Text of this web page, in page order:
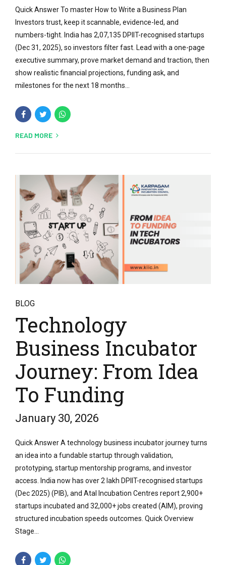
Quick Answer To master How to Write a Business Plan
Investors trust, keep it scannable, evidence-led, and
numbers-tight. India has 2,07,135 DPIIT-recognised startups
(Dec 31, 2025), so investors filter fast. Lead with a one-page
executive summary, prove market demand and traction, then
show realistic financial projections, funding ask, and
milestones for the next 18 months...
READ MORE
BLOG
Technology
Business Incubator
Journey: From Idea
To Funding
January 30, 2026
Quick Answer A technology business incubator journey turns
an idea into a fundable startup through validation,
prototyping, startup mentorship programs, and investor
access. India now has over 2 lakh DPIIT-recognised startups
(Dec 2025) (PIB), and Atal Incubation Centres report 2,900+
startups incubated and 32,000+ jobs created (AIM), proving
structured incubation speeds outcomes. Quick Overview
Stage...